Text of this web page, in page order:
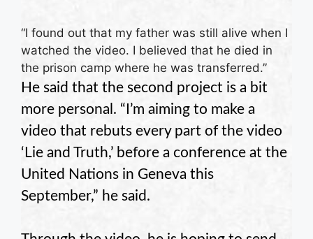
“I found out that my father was still alive when I
watched the video. I believed that he died in
the prison camp where he was transferred.”
He said that the second project is a bit
more personal. “I’m aiming to make a
video that rebuts every part of the video
‘Lie and Truth,’ before a conference at the
United Nations in Geneva this
September,” he said.